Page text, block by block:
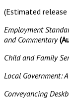
(Estimated release
Employment
and Commentary
Child and Family
Local Government:
Conveyancing